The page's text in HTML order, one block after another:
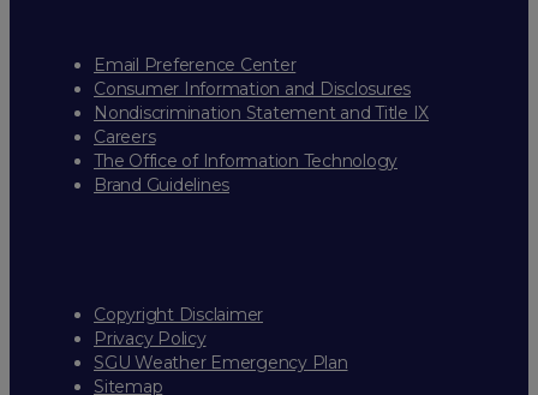
Email Preference Center
Consumer Information and Disclosures
Nondiscrimination Statement and Title IX
Careers
The Office of Information Technology
Brand Guidelines
Copyright Disclaimer
Privacy Policy
SGU Weather Emergency Plan
Sitemap